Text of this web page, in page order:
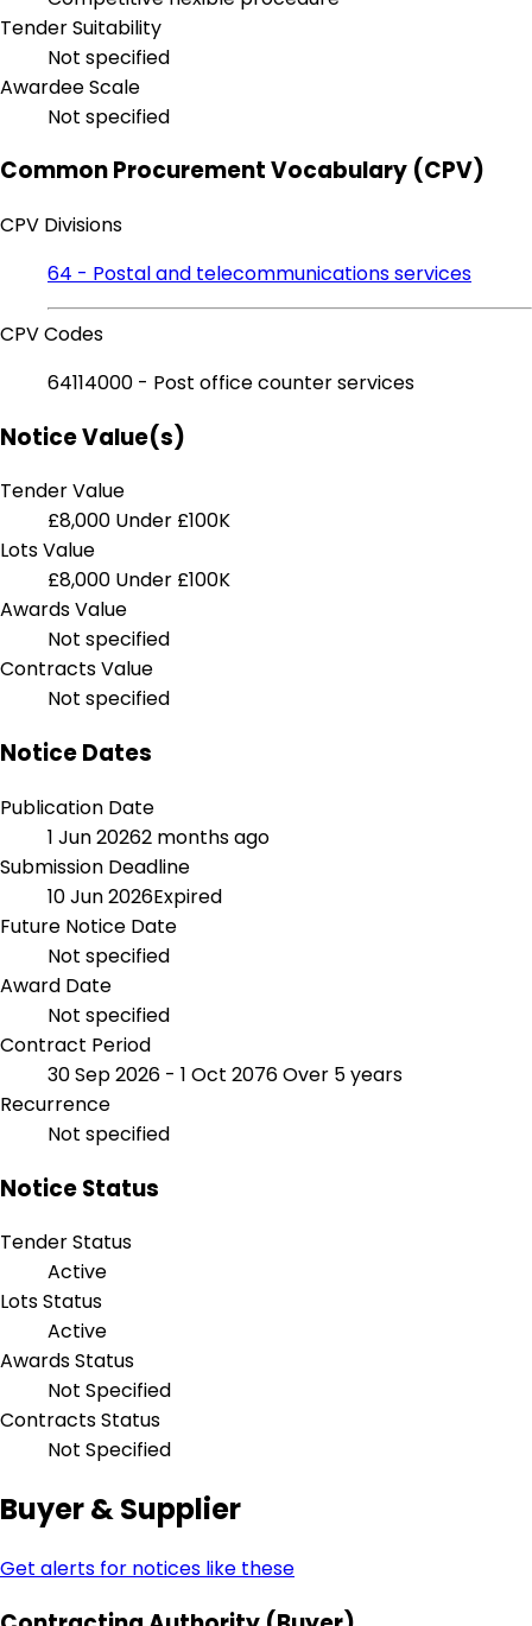
Tender Suitability
Not specified
Awardee Scale
Not specified
Common Procurement Vocabulary (CPV)
CPV Divisions
64 - Postal and telecommunications services
CPV Codes
64114000 - Post office counter services
Notice Value(s)
Tender Value
£8,000 Under £100K
Lots Value
£8,000 Under £100K
Awards Value
Not specified
Contracts Value
Not specified
Notice Dates
Publication Date
1 Jun 20262 months ago
Submission Deadline
10 Jun 2026Expired
Future Notice Date
Not specified
Award Date
Not specified
Contract Period
30 Sep 2026 - 1 Oct 2076Over 5 years
Recurrence
Not specified
Notice Status
Tender Status
Active
Lots Status
Active
Awards Status
Not Specified
Contracts Status
Not Specified
Buyer & Supplier
Get alerts for notices like these